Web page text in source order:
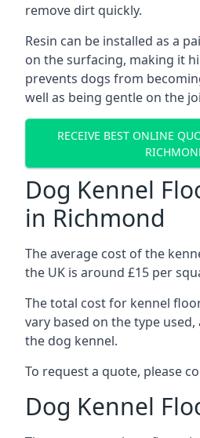
remove dirt quickly.
Resin can be installed as a
on the surfacing, making it
prevents dogs from
well as being gentle on the
RECEIVE BEST ONLINE
Dog Kennel
in Richmond
The average cost of the
the UK is around £15 per
The total cost for kennel
vary based on the type used,
the dog kennel.
To request a quote, please
Dog Kennel